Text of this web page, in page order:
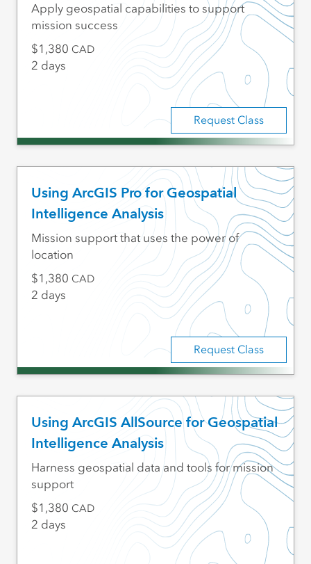
Request Class
Apply geospatial capabilities to support
mission success
1,380 CAD
2 days
Using ArcGIS Pro for Geospatial
Intelligence Analysis
Request Class
Mission support that uses the power of
location
1,380 CAD
2 days
Using ArcGIS AllSource for Geospatial
Intelligence Analysis
Harness geospatial data and tools for mission
support
1,380 CAD
2 days